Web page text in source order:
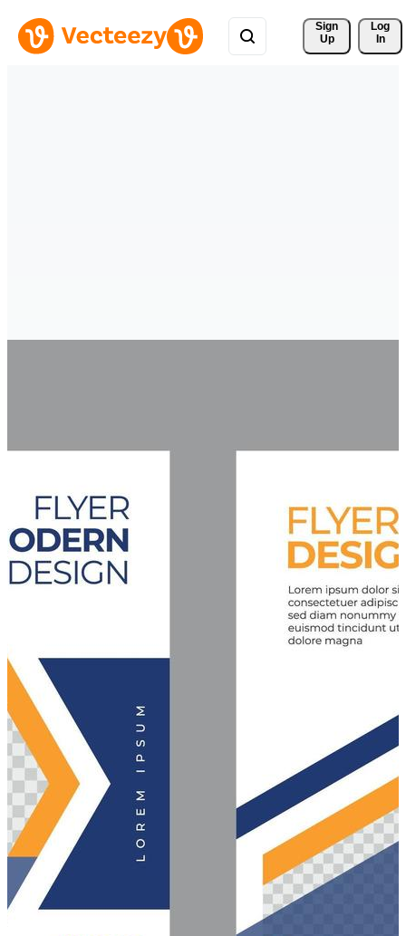
Sign
Up
Log
In